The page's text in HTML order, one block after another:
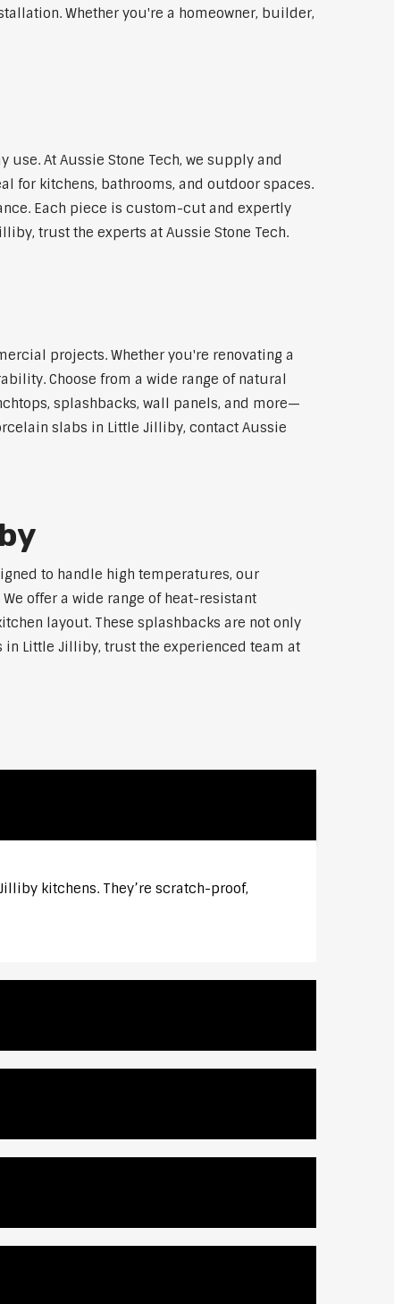
Whether you're a homeowner, builder,
At Aussie Stone Tech, we supply and
for kitchens, bathrooms, and outdoor spaces.
Each piece is custom-cut and expertly
trust the experts at Aussie Stone Tech.
projects. Whether you're renovating a
Choose from a wide range of natural
splashbacks, wall panels, and more—
slabs in Little Jilliby, contact Aussie
to handle high temperatures, our
offer a wide range of heat-resistant
layout. These splashbacks are not only
Little Jilliby, trust the experienced team at
kitchens. They’re scratch-proof,